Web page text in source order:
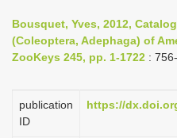
i
Bousquet, Yves, 2012,
(Coleoptera, Adephaga) of
ZooKeys 245, pp. 1-1722 :
publication
ID
https://